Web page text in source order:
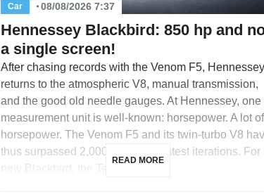
Car 08/08/2026 7:37
Hennessey Blackbird: 850 hp and
a single screen!
After chasing records with the Venom F5, Hennessey
returns to the atmospheric V8, manual transmission,
and the good old needle gauges. At Hennessey, one
measurement unit is well-known: horsepower. A lot of
horsepower. The Venom F5 and its twin-turbo V8
thus surpassed 2,000 hp in their latest iterations. For
new Blackbird, the Texas […]
READ MORE